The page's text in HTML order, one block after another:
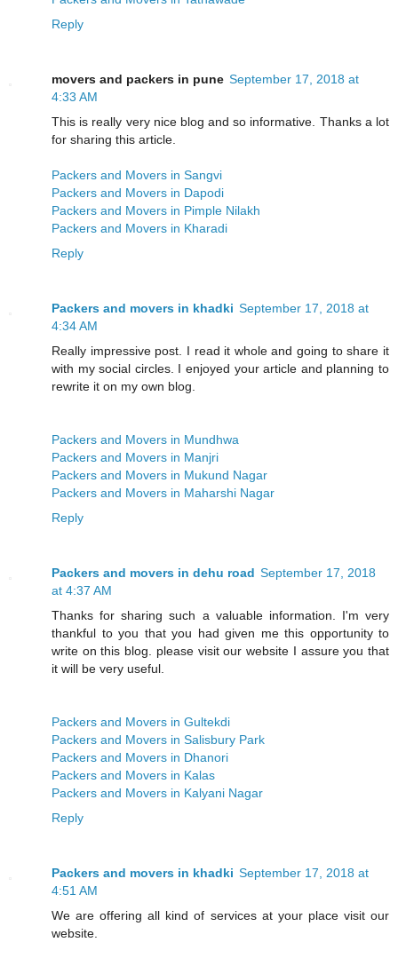
Reply
movers and packers in pune September 17, 2018 at
4:33 AM
This is really very nice blog and so informative. Thanks a lot
for sharing this article.
Packers and Movers in Sangvi
Packers and Movers in Dapodi
Packers and Movers in Pimple Nilakh
Packers and Movers in Kharadi
Reply
Packers and movers in khadki September 17, 2018 at
4:34 AM
Really impressive post. I read it whole and going to share it
with my social circles. I enjoyed your article and planning to
rewrite it on my own blog.
Packers and Movers in Mundhwa
Packers and Movers in Manjri
Packers and Movers in Mukund Nagar
Packers and Movers in Maharshi Nagar
Reply
Packers and movers in dehu road September 17, 2018
at 4:37 AM
Thanks for sharing such a valuable information. I'm very
thankful to you that you had given me this opportunity to
write on this blog. please visit our website I assure you that
it will be very useful.
Packers and Movers in Gultekdi
Packers and Movers in Salisbury Park
Packers and Movers in Dhanori
Packers and Movers in Kalas
Packers and Movers in Kalyani Nagar
Reply
Packers and movers in khadki September 17, 2018 at
4:51 AM
We are offering all kind of services at your place visit our
website.